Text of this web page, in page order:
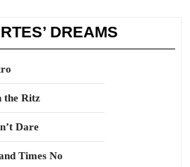
DREAMS
the Ritz
Dare
Times No